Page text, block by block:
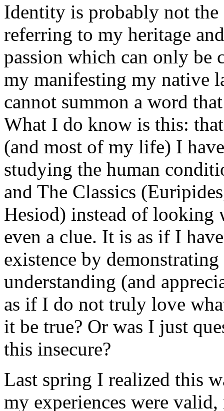
Identity is probably not
referring to my heritage
passion which can only be
my manifesting my native
cannot summon a word
What I do know is this:
(and most of my life) I
studying the human
and The Classics
Hesiod) instead of looking
even a clue. It is as if I
existence by
understanding (and
as if I do not truly love
it be true? Or was I just
this insecure?
Last spring I realized this
my experiences were